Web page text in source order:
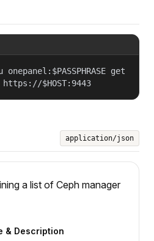
get
$HOST:9443
application/json
a list of Ceph manager
& Description